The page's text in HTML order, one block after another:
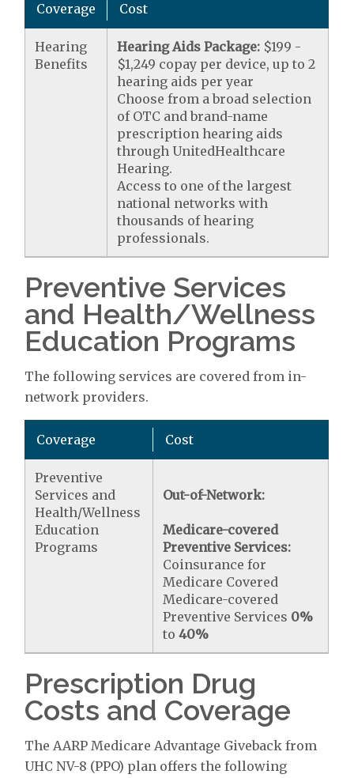
Coverage Cost
Hearing
Benefits
Hearing Aids Package: $199 -
$1,249 copay per device, up to 2
hearing aids per year
Choose from a broad selection
of OTC and brand-name
prescription hearing aids
through UnitedHealthcare
Hearing.
Access to one of the largest
national networks with
thousands of hearing
professionals.
Preventive Services
and Health/Wellness
Education Programs
The following services are covered from in-
network providers.
Coverage Cost
Preventive
Services and
Health/Wellness
Education
Programs
Out-of-Network:
Medicare-covered
Preventive Services:
Coinsurance for
Medicare Covered
Medicare-covered
Preventive Services 0%
to40%
Prescription Drug
Costs and Coverage
The AARP Medicare Advantage Giveback from
UHC NV-8 (PPO) plan offers the following